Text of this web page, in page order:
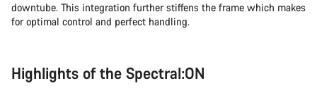
downtube. This integration further stiffens the frame which makes
for optimal control and perfect handling.
Highlights of the Spectral:ON